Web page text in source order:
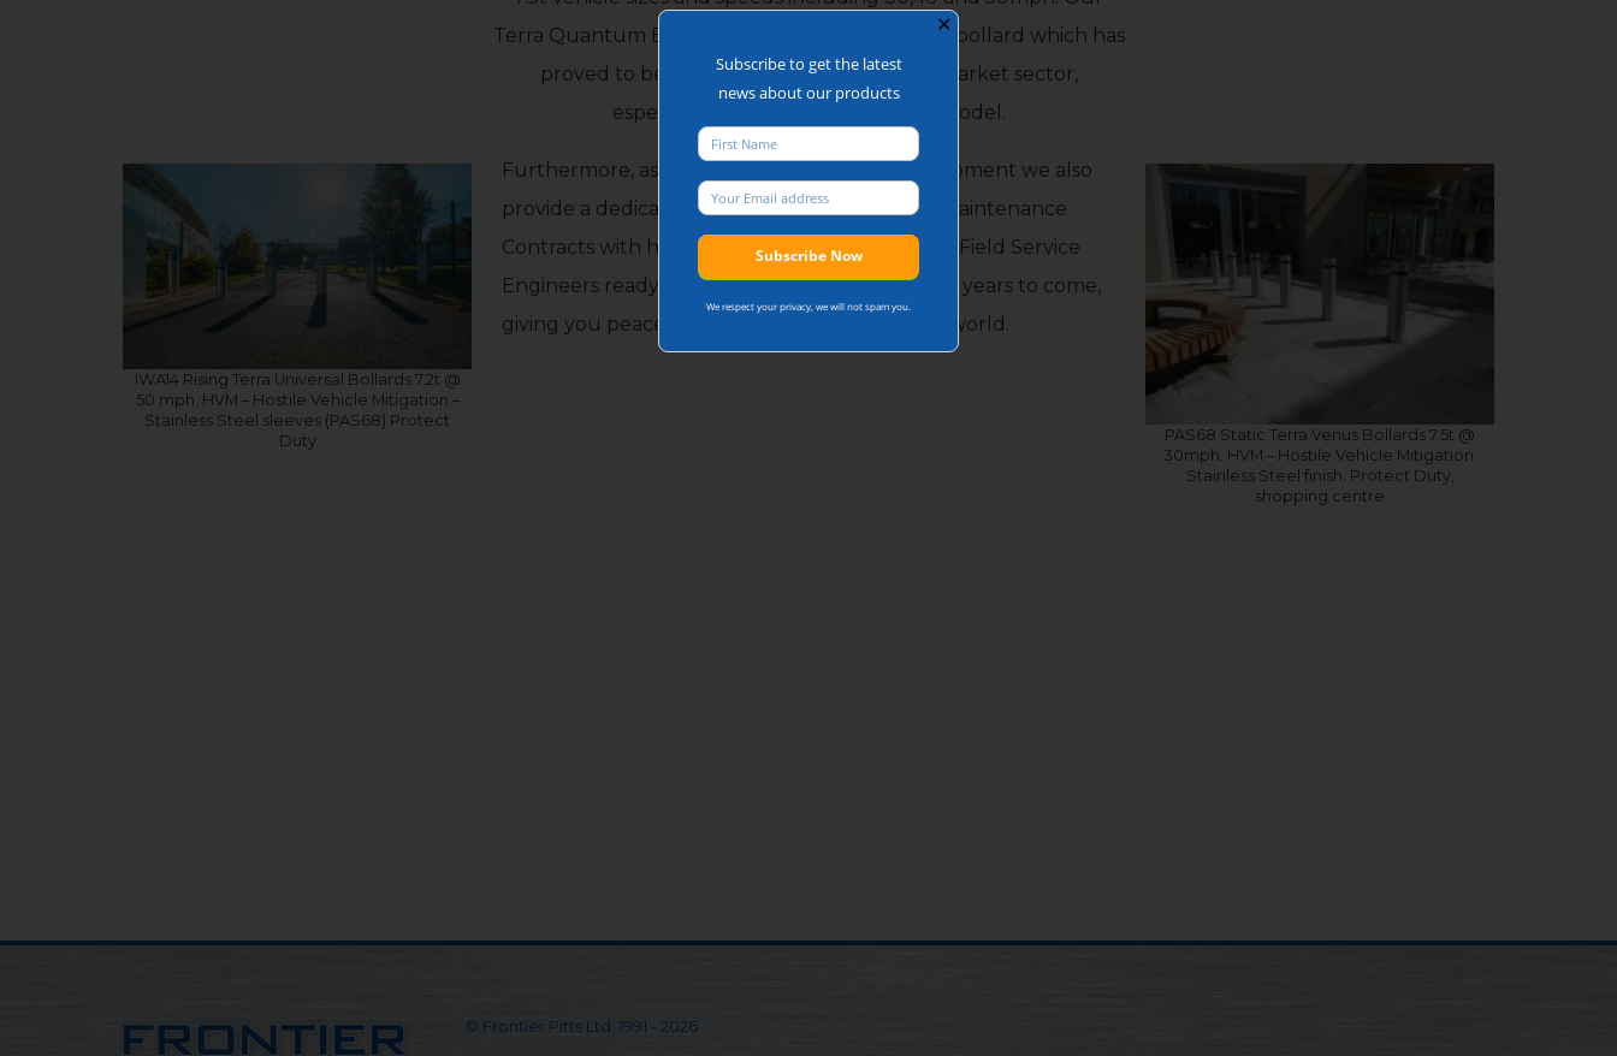
Terra Quantum Bollard is a shallow, side folding bollard which has
proved to be a popular choice within the market sector,
especially the manually operated model.
IWA14 Rising Terra Universal Bollards 7.2t @
50 mph. HVM – Hostile Vehicle Mitigation –
Stainless Steel sleeves (PAS68) Protect
Duty
PAS68 Static Terra Venus Bollards 7.5t @
30mph. HVM – Hostile Vehicle Mitigation.
Stainless Steel finish. Protect Duty,
shopping centre
Furthermore, as the manufacturer of the equipment we also
provide a dedicated Service Department and Maintenance
Contracts with highly skilled directly employed Field Service
Engineers ready to maintain the equipment for years to come,
giving you peace of mind and protecting your world.
© Frontier Pitts Ltd. 1991 - 2026
✕
Subscribe to get the latest
news about our products
We respect your privacy, we will not spam you.